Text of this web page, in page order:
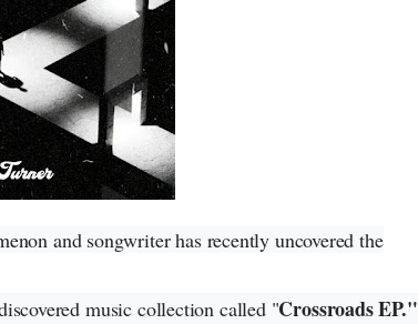
and songwriter has recently uncovered the
music collection called "Crossroads EP."